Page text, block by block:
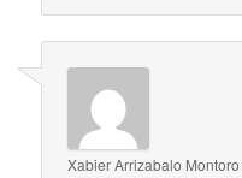
Xabier Arrizabalo Montoro